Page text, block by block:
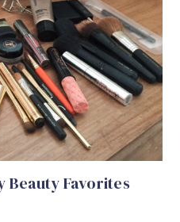
Beauty Favorites